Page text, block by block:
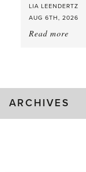
LIA LEENDERTZ
AUG 6TH, 2026
Read more
ARCHIVES